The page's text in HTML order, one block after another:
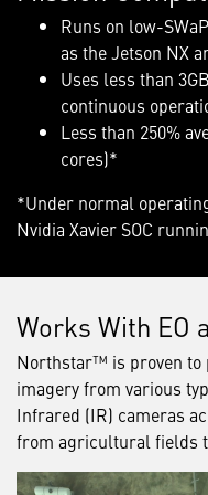
Runs on low-
as the Jetson NX
Uses less than
continuous
Less than 250%
cores)*
*Under normal
Nvidia Xavier SOC
Works With EO
Northstar™ is proven to
imagery from various
Infrared (IR) cameras
from agricultural fields